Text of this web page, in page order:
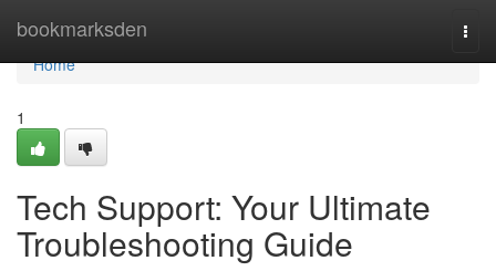
bookmarksden
Home
Home
1
Tech Support: Your Ultimate
Troubleshooting Guide